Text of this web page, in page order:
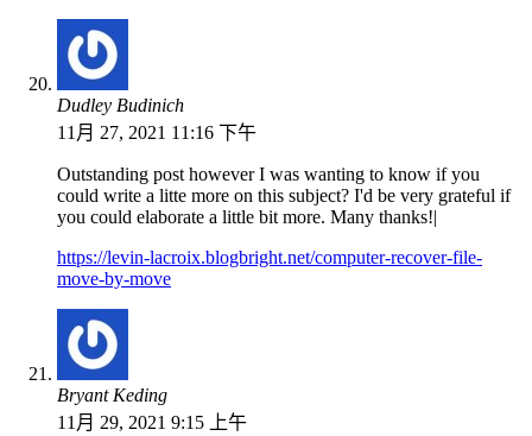
Dudley Budinich
11月 27, 2021 11:16 下午
Outstanding post however I was wanting to know if you
could write a litte more on this subject? I'd be very grateful if
you could elaborate a little bit more. Many thanks!|
https://levin-lacroix.blogbright.net/computer-recover-file-
move-by-move
Bryant Keding
11月 29, 2021 9:15 上午